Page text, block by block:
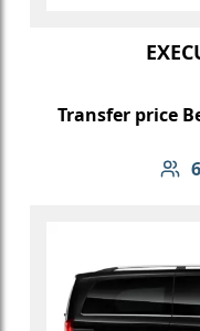
Transfer price
6